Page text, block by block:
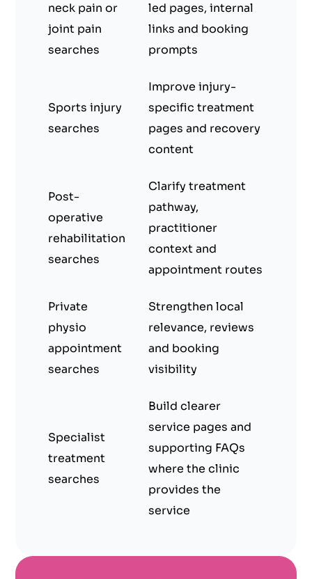
neck pain or
joint pain
searches
led pages, internal
links and booking
prompts
Sports injury
searches
Improve injury-
specific treatment
pages and recovery
content
Post-
operative
rehabilitation
searches
Clarify treatment
pathway,
practitioner
context and
appointment routes
Private
physio
appointment
searches
Strengthen local
relevance, reviews
and booking
visibility
Specialist
treatment
searches
Build clearer
service pages and
supporting FAQs
where the clinic
provides the
service